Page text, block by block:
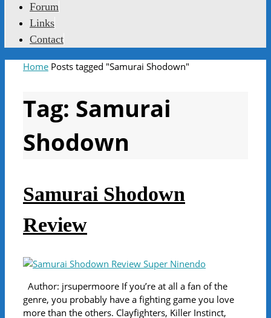
Forum
Links
Contact
Home Posts tagged "Samurai Shodown"
Tag: Samurai
Shodown
Samurai Shodown
Review
Author: jrsupermoore If you’re at all a fan of the
genre, you probably have a fighting game you love
more than the others. Clayfighters, Killer Instinct,